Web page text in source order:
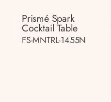
Prismé Spark
Cocktail Table
FS-MNTRL-1455N